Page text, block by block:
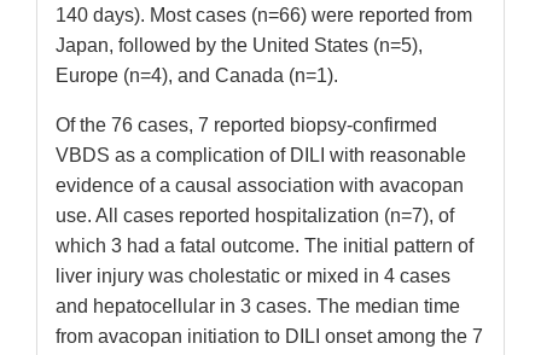
140 days). Most cases (n=66) were reported from
Japan, followed by the United States (n=5),
Europe (n=4), and Canada (n=1).
Of the 76 cases, 7 reported biopsy-confirmed
VBDS as a complication of DILI with reasonable
evidence of a causal association with avacopan
use. All cases reported hospitalization (n=7), of
which 3 had a fatal outcome. The initial pattern of
liver injury was cholestatic or mixed in 4 cases
and hepatocellular in 3 cases. The median time
from avacopan initiation to DILI onset among the 7